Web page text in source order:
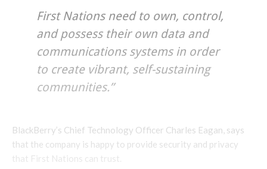
First Nations need to own, control,
and possess their own data and
communications systems in order
to create vibrant, self-sustaining
communities.”
BlackBerry’s Chief Technology Officer Charles Eagan, says
that the company is happy to provide security and privacy
that First Nations can trust.